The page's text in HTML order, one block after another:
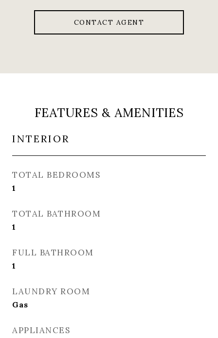
CONTACT AGENT
FEATURES & AMENITIES
INTERIOR
TOTAL BEDROOMS
1
TOTAL BATHROOM
1
FULL BATHROOM
1
LAUNDRY ROOM
Gas
APPLIANCES